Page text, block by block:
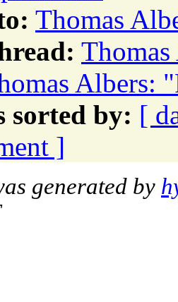
Thomas
Albers:
sorted by: [
]
generated by